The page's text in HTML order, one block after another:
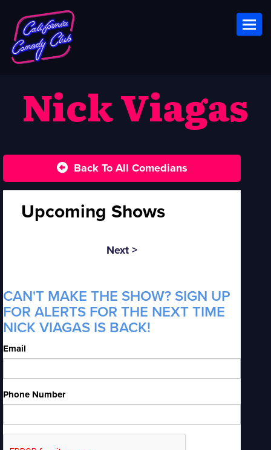
Nick Viagas
Back To All Comedians
Upcoming Shows
Next >
CAN'T MAKE THE SHOW? SIGN UP
FOR ALERTS FOR THE NEXT TIME
NICK VIAGAS IS BACK!
Email
Phone Number